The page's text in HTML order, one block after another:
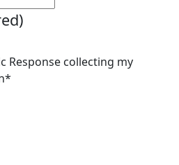
Response collecting my